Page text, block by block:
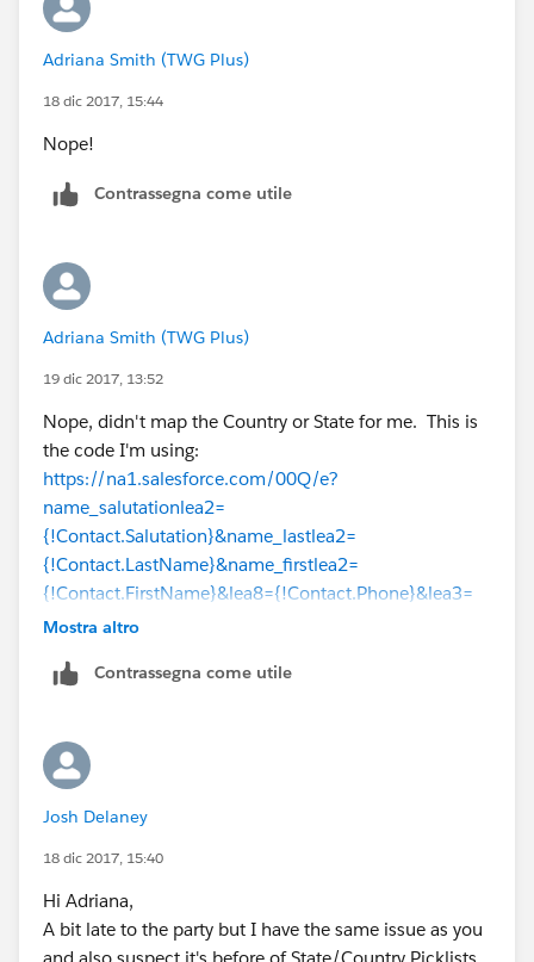
Adriana Smith (TWG Plus)
18 dic 2017, 15:44
Nope!
Contrassegna come utile
Adriana Smith (TWG Plus)
19 dic 2017, 13:52
Nope, didn't map the Country or State for me. This is
the code I'm using:
https://na1.salesforce.com/00Q/e?
name_salutationlea2=
{!Contact.Salutation}&name_lastlea2=
{!Contact.LastName}&name_firstlea2=
{!Contact.FirstName}&lea8={!Contact.Phone}&lea3=
{!Account.Name}&lea11={!Contact.Email}
{!Contact.MailingAddress}&lea16city=
{!Contact.MailingCountry}&lea16zip=
{!Contact.MailingPostalCode}&lea9=
{!Contact.MobilePhone}&lea10=
{!Contact.Fax}&lea12={!Account.Website}
Mostra altro
Contrassegna come utile
Josh Delaney
18 dic 2017, 15:40
Hi Adriana,
A bit late to the party but I have the same issue as you
and also suspect it's before of State/Country Picklists.